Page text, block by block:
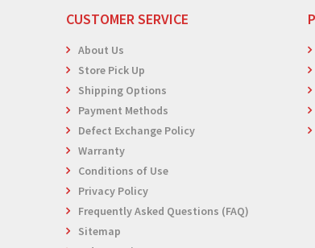
CUSTOMER SERVICE
About Us
Store Pick Up
Shipping Options
Payment Methods
Defect Exchange Policy
Warranty
Conditions of Use
Privacy Policy
Frequently Asked Questions (FAQ)
Sitemap